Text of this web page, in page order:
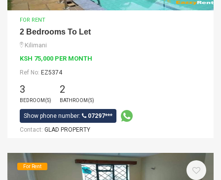
FOR RENT
2 Bedrooms To Let
Kilimani
KSH 75,000 PER MONTH
Ref No: EZ5374
3
BEDROOM(S)
2
BATHROOM(S)
Show phone number:
07297***
Contact: GLAD PROPERTY
For Rent